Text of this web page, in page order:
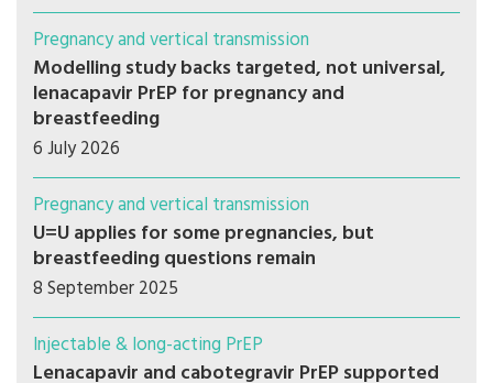
Pregnancy and vertical transmission
Modelling study backs targeted, not universal,
lenacapavir PrEP for pregnancy and
breastfeeding
6 July 2026
Pregnancy and vertical transmission
U=U applies for some pregnancies, but
breastfeeding questions remain
8 September 2025
Injectable & long-acting PrEP
Lenacapavir and cabotegravir PrEP supported